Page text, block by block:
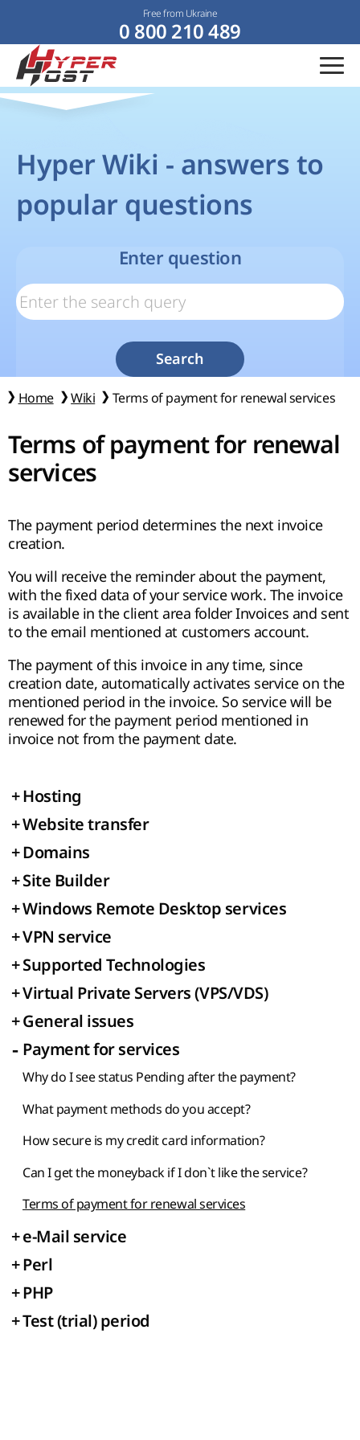
Free from Ukraine
0 800 210 489
Hyper Wiki - answers to
popular questions
Enter question
Search
Home Wiki Terms of payment for renewal services
+Hosting
+Website transfer
+Domains
+Site Builder
+Windows Remote Desktop services
+VPN service
+Supported Technologies
+Virtual Private Servers (VPS/VDS)
+General issues
- Payment for services
Why do I see status Pending after the payment?
What payment methods do you accept?
How secure is my credit card information?
Can I get the moneyback if I don`t like the service?
Terms of payment for renewal services
+e-Mail service
+Perl
+PHP
+Test (trial) period
Terms of payment for renewal
services
The payment period determines the next invoice
creation.
You will receive the reminder about the payment,
with the fixed data of your service work. The invoice
is available in the client area folder Invoices and sent
to the email mentioned at customers account.
The payment of this invoice in any time, since
creation date, automatically activates service on the
mentioned period in the invoice. So service will be
renewed for the payment period mentioned in
invoice not from the payment date.